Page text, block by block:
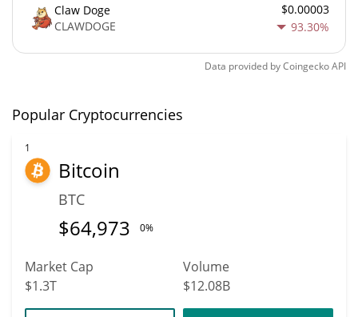
Claw Doge
CLAWDOGE
$0.00003
93.30%
Data provided byCoingeckoAPI
Popular Cryptocurrencies
1
Bitcoin
BTC
$64,973 0%
Market Cap
$1.3T
Volume
$12.08B